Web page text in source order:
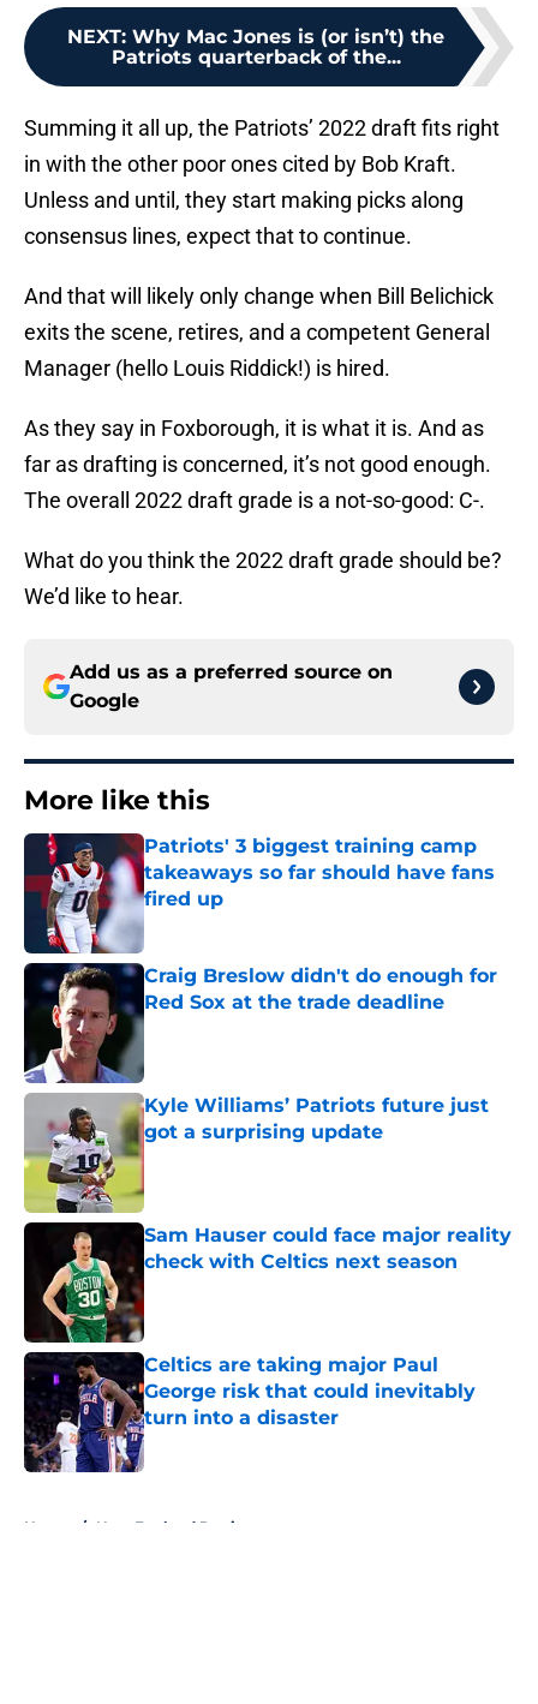
NEXT: Why Mac Jones is (or isn’t) the
Patriots quarterback of the...
Summing it all up, the Patriots’ 2022 draft fits right
in with the other poor ones cited by Bob Kraft.
Unless and until, they start making picks along
consensus lines, expect that to continue.
And that will likely only change when Bill Belichick
exits the scene, retires, and a competent General
Manager (hello Louis Riddick!) is hired.
As they say in Foxborough, it is what it is. And as
far as drafting is concerned, it’s not good enough.
The overall 2022 draft grade is a not-so-good: C-.
What do you think the 2022 draft grade should be?
We’d like to hear.
Add us as a preferred source on
Google
More like this
Patriots' 3 biggest training camp
takeaways so far should have fans
fired up
Published by on Invalid Date
Craig Breslow didn't do enough for
Red Sox at the trade deadline
Published by on Invalid Date
Kyle Williams’ Patriots future just
got a surprising update
Sam Hauser could face major reality
check with Celtics next season
Published by on Invalid Date
Celtics are taking major Paul
George risk that could inevitably
turn into a disaster
Published by on Invalid Date
Home / New England Patriots